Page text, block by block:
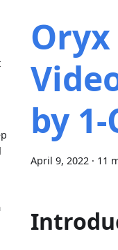
Oryx
by
April 9, 2022 · 11